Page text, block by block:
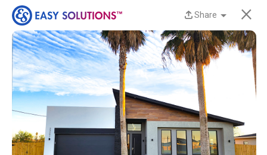
New Homes Now
Available at Liberty
Estates in San Benito,
TX!
Share ×